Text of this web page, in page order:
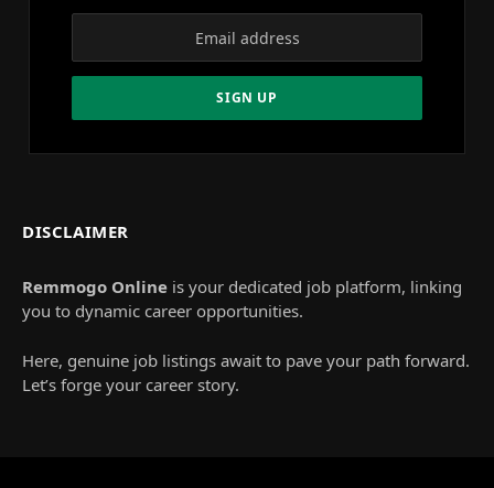
DISCLAIMER
Remmogo Online is your dedicated job platform, linking
you to dynamic career opportunities.
Here, genuine job listings await to pave your path forward.
Let’s forge your career story.